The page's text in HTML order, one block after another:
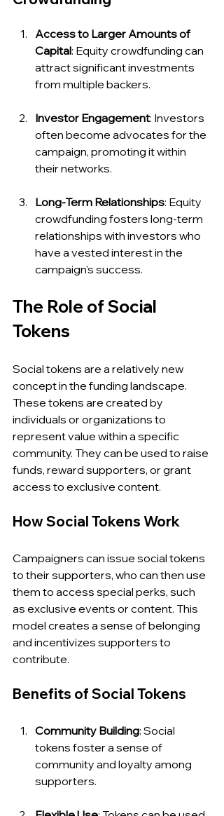
Access to Larger Amounts of
Capital: Equity crowdfunding can
attract significant investments
from multiple backers.
Investor Engagement: Investors
often become advocates for the
campaign, promoting it within
their networks.
Long-Term Relationships: Equity
crowdfunding fosters long-term
relationships with investors who
have a vested interest in the
campaign's success.
The Role of Social
Tokens
Social tokens are a relatively new
concept in the funding landscape.
These tokens are created by
individuals or organizations to
represent value within a specific
community. They can be used to raise
funds, reward supporters, or grant
access to exclusive content.
How Social Tokens Work
Campaigners can issue social tokens
to their supporters, who can then use
them to access special perks, such
as exclusive events or content. This
model creates a sense of belonging
and incentivizes supporters to
contribute.
Benefits of Social Tokens
Community Building: Social
tokens foster a sense of
community and loyalty among
supporters.